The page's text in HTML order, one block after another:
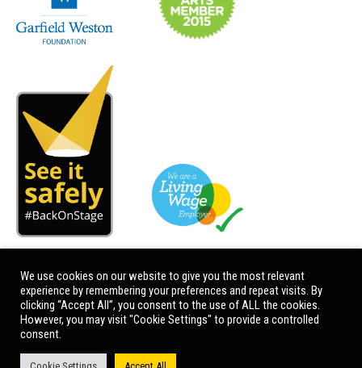
We use cookies on our website to give you the most relevant
experience by remembering your preferences and repeat visits. By
clicking “Accept All”, you consent to the use of ALL the cookies.
However, you may visit "Cookie Settings" to provide a controlled
consent.